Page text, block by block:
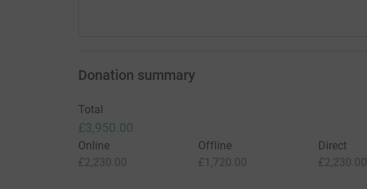
Donation summary
Total
£3,950.00
Online
£2,230.00
Offline
£1,720.00
Direct
£2,230.00